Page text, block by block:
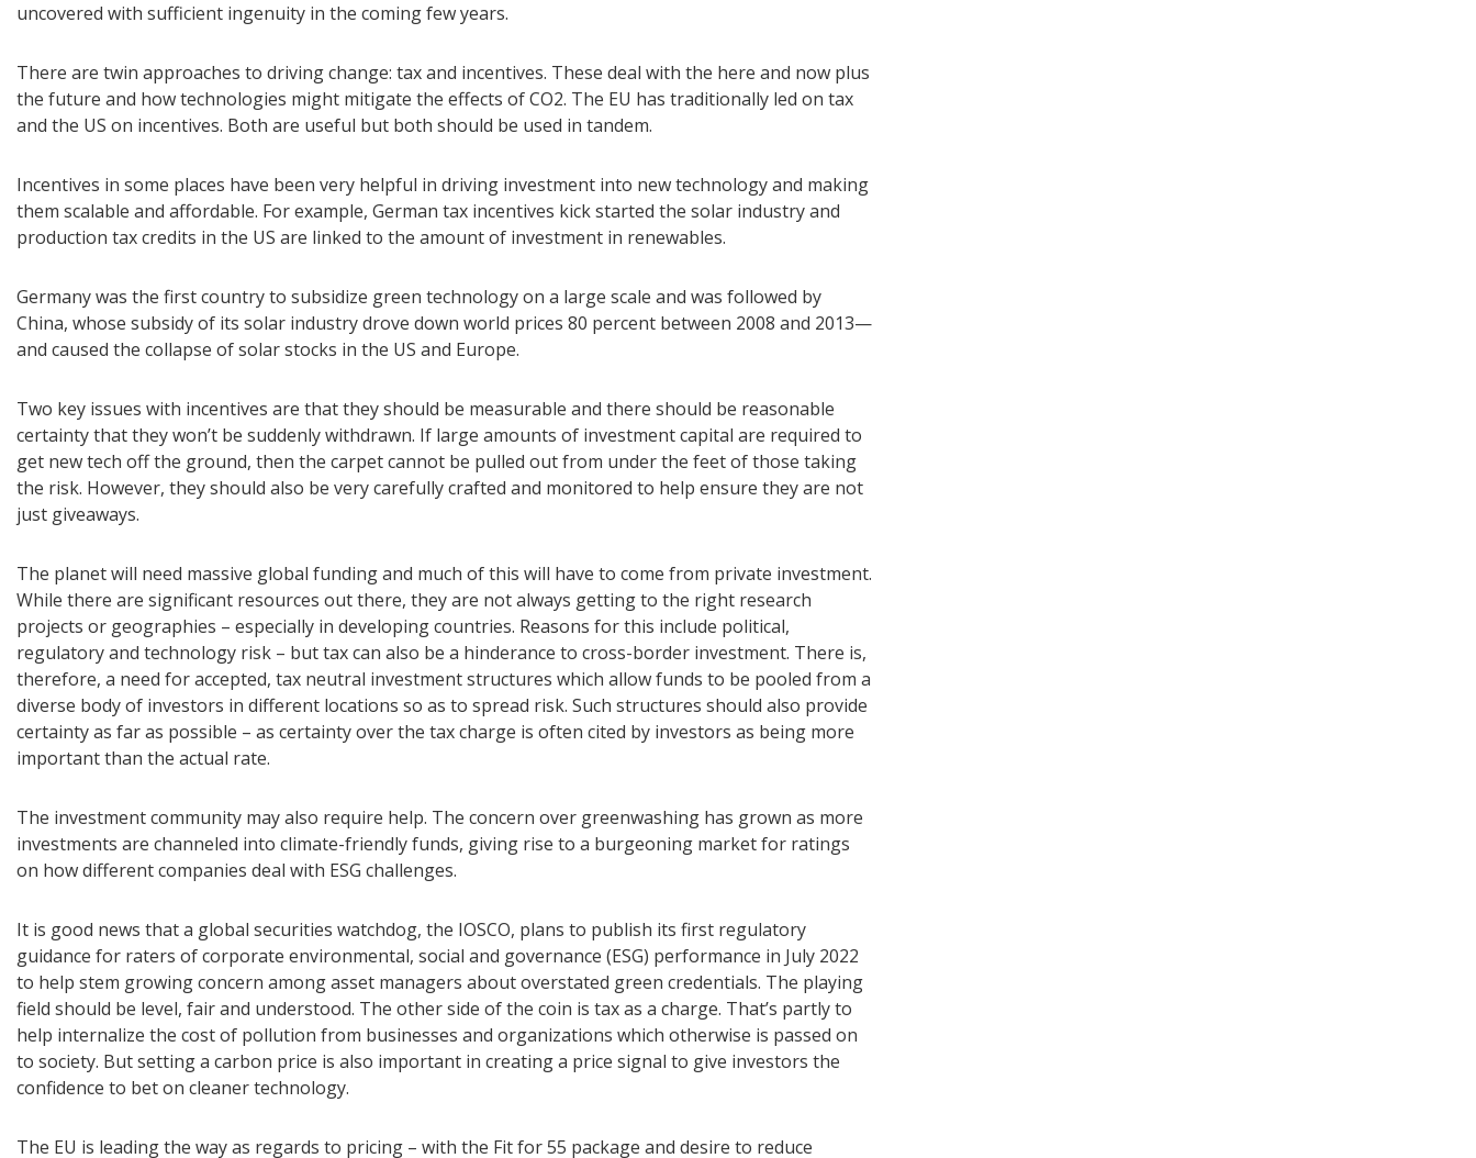
uncovered with sufficient ingenuity in the coming few years.
There are twin approaches to driving change: tax and incentives. These deal with the here and now plus
the future and how technologies might mitigate the effects of CO2. The EU has traditionally led on tax
and the US on incentives. Both are useful but both should be used in tandem.
Incentives in some places have been very helpful in driving investment into new technology and making
them scalable and affordable. For example, German tax incentives kick started the solar industry and
production tax credits in the US are linked to the amount of investment in renewables.
Germany was the first country to subsidize green technology on a large scale and was followed by
China, whose subsidy of its solar industry drove down world prices 80 percent between 2008 and 2013—
and caused the collapse of solar stocks in the US and Europe.
Two key issues with incentives are that they should be measurable and there should be reasonable
certainty that they won’t be suddenly withdrawn. If large amounts of investment capital are required to
get new tech off the ground, then the carpet cannot be pulled out from under the feet of those taking
the risk. However, they should also be very carefully crafted and monitored to help ensure they are not
just giveaways.
The planet will need massive global funding and much of this will have to come from private investment.
While there are significant resources out there, they are not always getting to the right research
projects or geographies – especially in developing countries. Reasons for this include political,
regulatory and technology risk – but tax can also be a hinderance to cross-border investment. There is,
therefore, a need for accepted, tax neutral investment structures which allow funds to be pooled from a
diverse body of investors in different locations so as to spread risk. Such structures should also provide
certainty as far as possible – as certainty over the tax charge is often cited by investors as being more
important than the actual rate.
The investment community may also require help. The concern over greenwashing has grown as more
investments are channeled into climate-friendly funds, giving rise to a burgeoning market for ratings
on how different companies deal with ESG challenges.
It is good news that a global securities watchdog, the IOSCO, plans to publish its first regulatory
guidance for raters of corporate environmental, social and governance (ESG) performance in July 2022
to help stem growing concern among asset managers about overstated green credentials. The playing
field should be level, fair and understood. The other side of the coin is tax as a charge. That’s partly to
help internalize the cost of pollution from businesses and organizations which otherwise is passed on
to society. But setting a carbon price is also important in creating a price signal to give investors the
confidence to bet on cleaner technology.
The EU is leading the way as regards to pricing – with the Fit for 55 package and desire to reduce